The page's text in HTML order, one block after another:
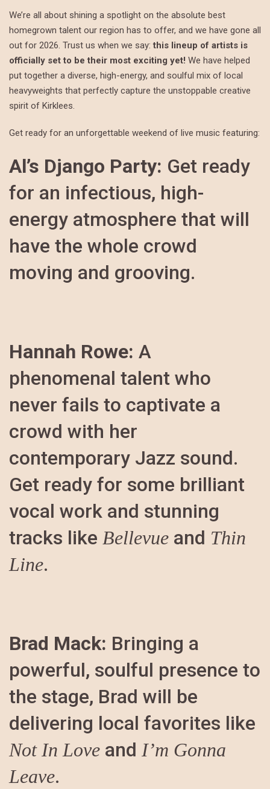
We’re all about shining a spotlight on the absolute best
homegrown talent our region has to offer, and we have gone all
out for 2026. Trust us when we say:this lineup of artists is
officially set to be their most exciting yet! We have helped
put together a diverse, high-energy, and soulful mix of local
heavyweights that perfectly capture the unstoppable creative
spirit of Kirklees.
Get ready for an unforgettable weekend of live music featuring:
Al’s Django Party: Get ready
for an infectious, high-
energy atmosphere that will
have the whole crowd
moving and grooving.
Hannah Rowe: A
phenomenal talent who
never fails to captivate a
crowd with her
contemporary Jazz sound.
Get ready for some brilliant
vocal work and stunning
tracks like Bellevue and Thin
Line.
Brad Mack: Bringing a
powerful, soulful presence to
the stage, Brad will be
delivering local favorites like
Not In Love and I’m Gonna
Leave.